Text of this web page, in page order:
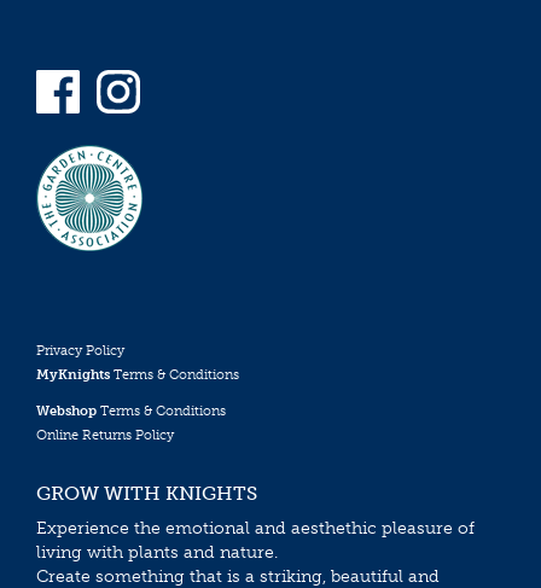
Privacy Policy
MyKnights Terms & Conditions
Webshop Terms & Conditions
Online Returns Policy
GROW WITH KNIGHTS
Experience the emotional and aesthethic pleasure of
living with plants and nature.
Create something that is a striking, beautiful and